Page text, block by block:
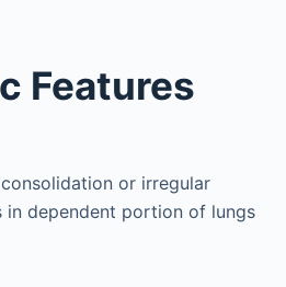
Features
or irregular
in dependent portion of lungs